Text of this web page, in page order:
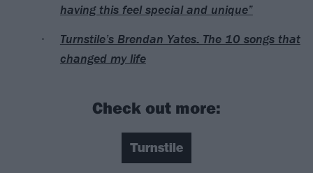
having this feel special and unique”
Turnstile’s Brendan Yates: The 10 songs that
changed my life
Check out more:
Turnstile